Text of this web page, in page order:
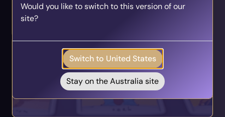
Leo
Jul 23 -
Virgo
Libra
Scorpio
Take our quick quiz and get matched to readers
your inbox!
Take the Quiz
Would you like to switch to this version of our
site?
Switch to United States
Stay on the Australia site